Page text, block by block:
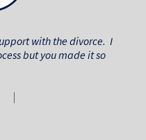
with the divorce. I
but you made it so